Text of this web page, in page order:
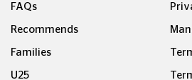
FAQs
Recommends
Families
U25